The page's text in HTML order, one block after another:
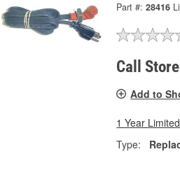
Part #: 28416
Call
Add to
1 Year
Type: